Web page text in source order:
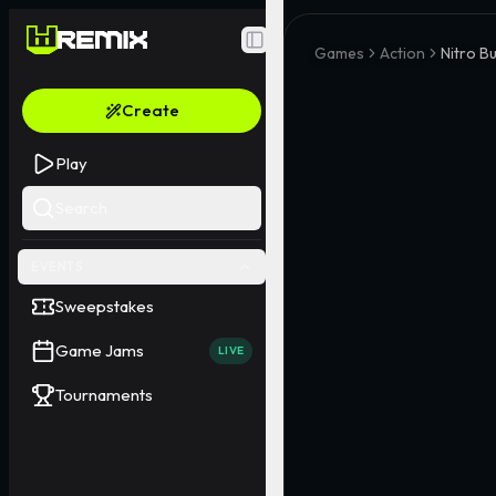
Toggle Sidebar
Create
Play
Sweepstakes
Game Jams LIVE
Tournaments
Games Action Nitro